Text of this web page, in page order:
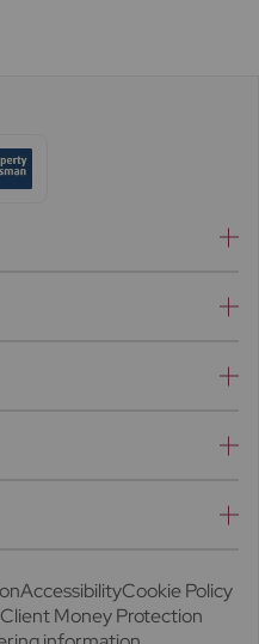
AccessibilityCookie Policy
Client Money Protection